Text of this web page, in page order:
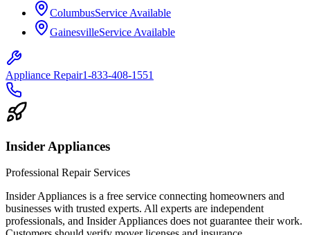
ColumbusService Available
GainesvilleService Available
Appliance Repair1-833-408-1551
Insider Appliances
Professional Repair Services
Insider Appliances is a free service connecting homeowners and
businesses with trusted experts. All experts are independent
professionals, and Insider Appliances does not guarantee their work.